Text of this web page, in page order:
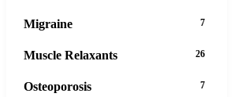
Migraine 7
Muscle Relaxants 26
Osteoporosis 7